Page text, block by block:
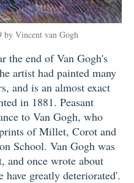
Vincent van Gogh
the end of Van Gogh's
artist had painted many
and is an almost exact
in 1881. Peasant
to Van Gogh, who
of Millet, Corot and
School. Van Gogh was
once wrote about
greatly deteriorated'.